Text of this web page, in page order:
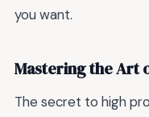
you want.
Mastering the Art
The secret to high